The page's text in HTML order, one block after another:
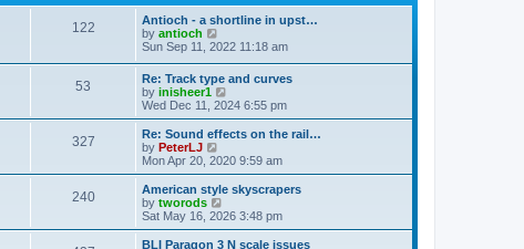
p
o
s
t
e
l
a
t
e
s
p
o
s
122
Antioch - a shortline in upst…
by antioch
i
t
h
e
l
a
e
s
t
p
o
s
t
Sun Sep 11, 2022 11:18 am
53
Re: Track type and curves
by inisheer1
i
e
w
h
a
t
e
Wed Dec 11, 2024 6:55 pm
327
Re: Sound effects on the rail…
by PeterLJ
i
e
w
t
h
l
Mon Apr 20, 2020 9:59 am
240
American style skyscrapers
by tworods
i
e
w
Sat May 16, 2026 3:48 pm
BLI Paragon 3 N scale issues